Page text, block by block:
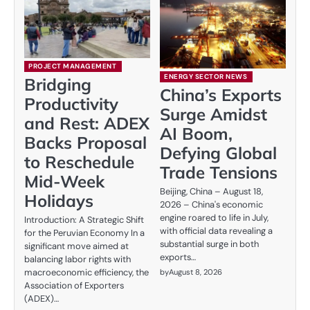
PROJECT MANAGEMENT
Bridging
Productivity
and Rest: ADEX
Backs Proposal
to Reschedule
Mid-Week
Holidays
Introduction: A Strategic Shift
for the Peruvian Economy In a
significant move aimed at
balancing labor rights with
macroeconomic efficiency, the
Association of Exporters
(ADEX)…
ENERGY SECTOR NEWS
China’s Exports
Surge Amidst
AI Boom,
Defying Global
Trade Tensions
Beijing, China – August 18,
2026 – China's economic
engine roared to life in July,
with official data revealing a
substantial surge in both
exports…
byAugust 8, 2026